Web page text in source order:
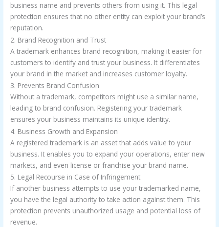
business name and prevents others from using it. This legal
protection ensures that no other entity can exploit your brand’s
reputation.
2. Brand Recognition and Trust
A trademark enhances brand recognition, making it easier for
customers to identify and trust your business. It differentiates
your brand in the market and increases customer loyalty.
3. Prevents Brand Confusion
Without a trademark, competitors might use a similar name,
leading to brand confusion. Registering your trademark
ensures your business maintains its unique identity.
4. Business Growth and Expansion
A registered trademark is an asset that adds value to your
business. It enables you to expand your operations, enter new
markets, and even license or franchise your brand name.
5. Legal Recourse in Case of Infringement
If another business attempts to use your trademarked name,
you have the legal authority to take action against them. This
protection prevents unauthorized usage and potential loss of
revenue.